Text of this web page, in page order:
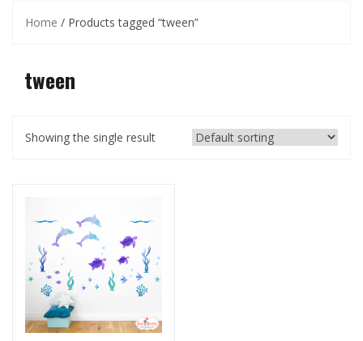
Home / Products tagged “tween”
tween
Showing the single result